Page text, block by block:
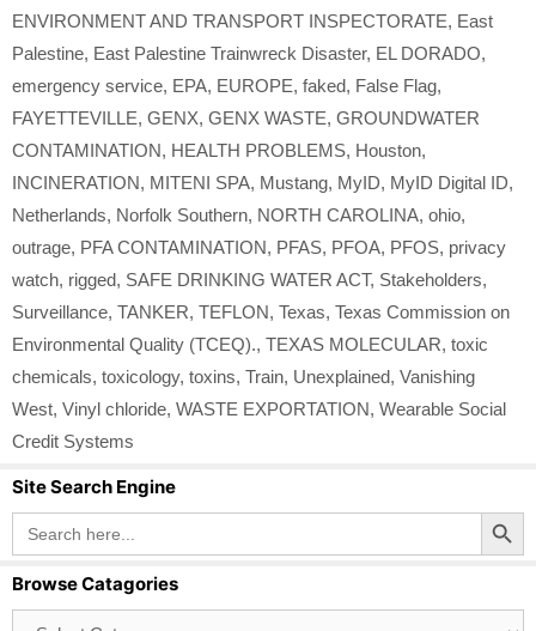
ENVIRONMENT AND TRANSPORT INSPECTORATE, East
Palestine, East Palestine Trainwreck Disaster, EL DORADO,
emergency service, EPA, EUROPE, faked, False Flag,
FAYETTEVILLE, GENX, GENX WASTE, GROUNDWATER
CONTAMINATION, HEALTH PROBLEMS, Houston,
INCINERATION, MITENI SPA, Mustang, MyID, MyID Digital ID,
Netherlands, Norfolk Southern, NORTH CAROLINA, ohio,
outrage, PFA CONTAMINATION, PFAS, PFOA, PFOS, privacy
watch, rigged, SAFE DRINKING WATER ACT, Stakeholders,
Surveillance, TANKER, TEFLON, Texas, Texas Commission on
Environmental Quality (TCEQ)., TEXAS MOLECULAR, toxic
chemicals, toxicology, toxins, Train, Unexplained, Vanishing
West, Vinyl chloride, WASTE EXPORTATION, Wearable Social
Credit Systems
Site Search Engine
Search
for:
Search Button
Browse Catagories